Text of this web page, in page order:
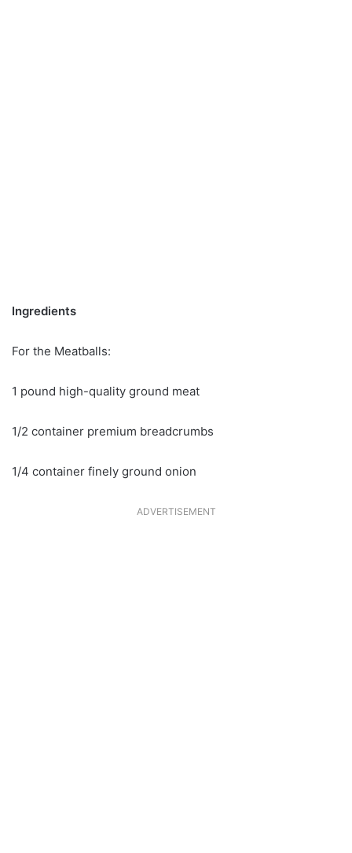
Ingredients
For the Meatballs:
1 pound high-quality ground meat
1/2 container premium breadcrumbs
1/4 container finely ground onion
ADVERTISEMENT